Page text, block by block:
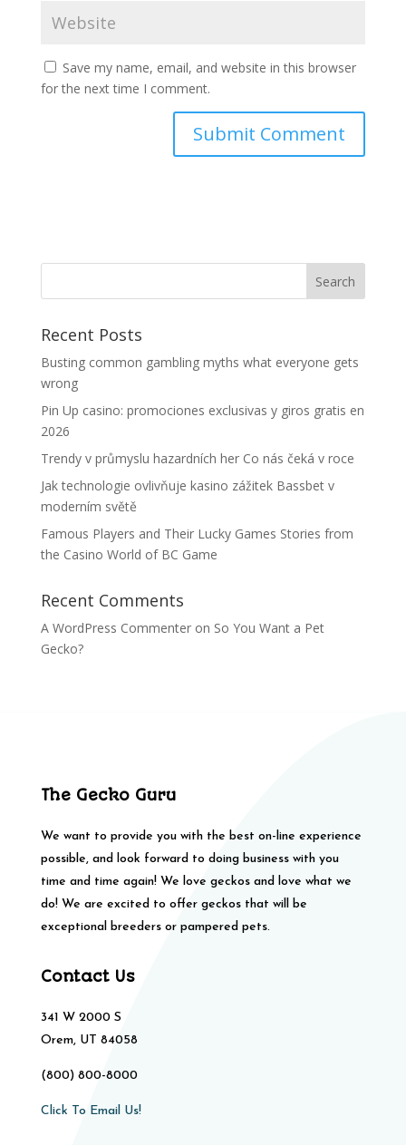
Save my name, email, and website in this browser
for the next time I comment.
Recent Posts
Busting common gambling myths what everyone gets
wrong
Pin Up casino: promociones exclusivas y giros gratis en
2026
Trendy v průmyslu hazardních her Co nás čeká v roce
Jak technologie ovlivňuje kasino zážitek Bassbet v
moderním světě
Famous Players and Their Lucky Games Stories from
the Casino World of BC Game
Recent Comments
A WordPress Commenteron So You Want a Pet
Gecko?
The Gecko Guru
We want to provide you with the best on-line experience
possible, and look forward to doing business with you
time and time again! We love geckos and love what we
do! We are excited to offer geckos that will be
exceptional breeders or pampered pets.
Contact Us
341 W 2000 S
Orem, UT 84058
(800) 800-8000
Click To Email Us!